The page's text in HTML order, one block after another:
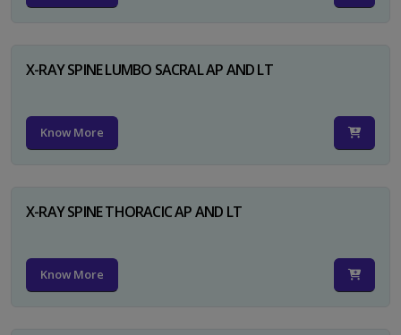
X-RAY SPINE LUMBO SACRAL AP AND LT
Know More
X-RAY SPINE THORACIC AP AND LT
Know More